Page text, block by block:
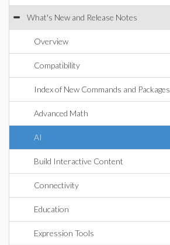
What's New and Release Notes
Overview
Compatibility
Index of New Commands and Packages
Advanced Math
AI
Build Interactive Content
Connectivity
Education
Expression Tools